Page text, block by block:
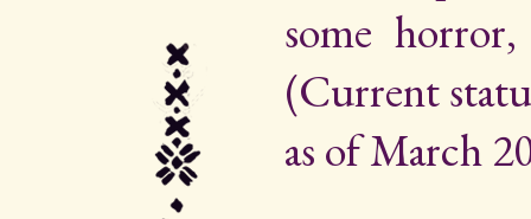
some
(Current
as of March